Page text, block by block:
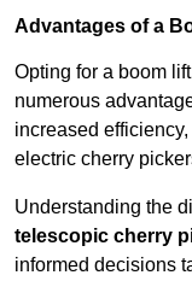
Advantages of a
Opting for a boom
numerous
increased
electric cherry
Understanding the
telescopic cherry
informed decisions